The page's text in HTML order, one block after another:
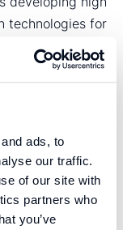
ads, to
our traffic.
of our site with
partners who
you’ve
technologies for
the collaboration
precise
cancer
directly to
environment.